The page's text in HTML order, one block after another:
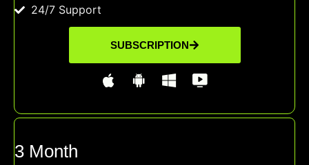
24/7 Support
SUBSCRIPTION
3 Month